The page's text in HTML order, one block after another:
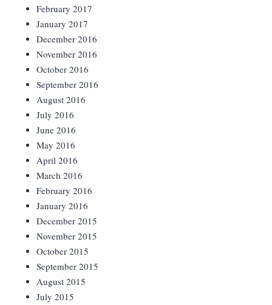
February 2017
January 2017
December 2016
November 2016
October 2016
September 2016
August 2016
July 2016
June 2016
May 2016
April 2016
March 2016
February 2016
January 2016
December 2015
November 2015
October 2015
September 2015
August 2015
July 2015